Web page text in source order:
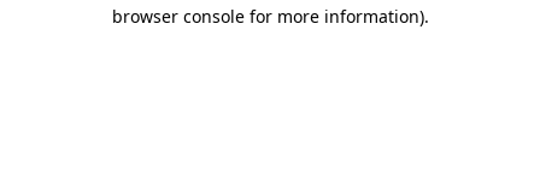
browser console for more information).